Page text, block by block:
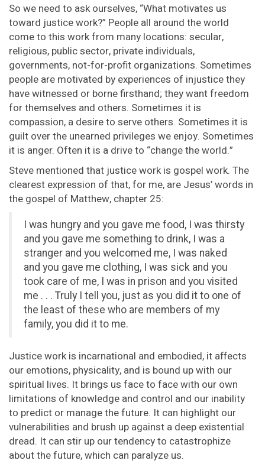
So we need to ask ourselves, “What motivates us
toward justice work?” People all around the world
come to this work from many locations: secular,
religious, public sector, private individuals,
governments, not-for-profit organizations. Sometimes
people are motivated by experiences of injustice they
have witnessed or borne firsthand; they want freedom
for themselves and others. Sometimes it is
compassion, a desire to serve others. Sometimes it is
guilt over the unearned privileges we enjoy. Sometimes
it is anger. Often it is a drive to “change the world.”
Steve mentioned that justice work is gospel work. The
clearest expression of that, for me, are Jesus’ words in
the gospel of Matthew, chapter 25:
I was hungry and you gave me food, I was thirsty
and you gave me something to drink, I was a
stranger and you welcomed me, I was naked
and you gave me clothing, I was sick and you
took care of me, I was in prison and you visited
me . . . Truly I tell you, just as you did it to one of
the least of these who are members of my
family, you did it to me.
Justice work is incarnational and embodied, it affects
our emotions, physicality, and is bound up with our
spiritual lives. It brings us face to face with our own
limitations of knowledge and control and our inability
to predict or manage the future. It can highlight our
vulnerabilities and brush up against a deep existential
dread. It can stir up our tendency to catastrophize
about the future, which can paralyze us.